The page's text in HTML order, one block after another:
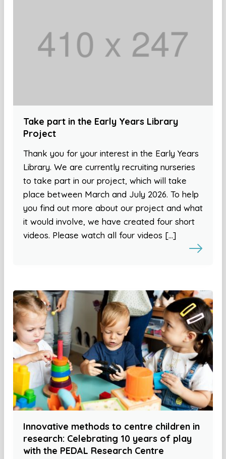
Take part in the Early Years Library
Project
Thank you for your interest in the Early Years
Library. We are currently recruiting nurseries
to take part in our project, which will take
place between March and July 2026. To help
you find out more about our project and what
it would involve, we have created four short
videos. Please watch all four videos […]
Innovative methods to centre children in
research: Celebrating 10 years of play
with the PEDAL Research Centre